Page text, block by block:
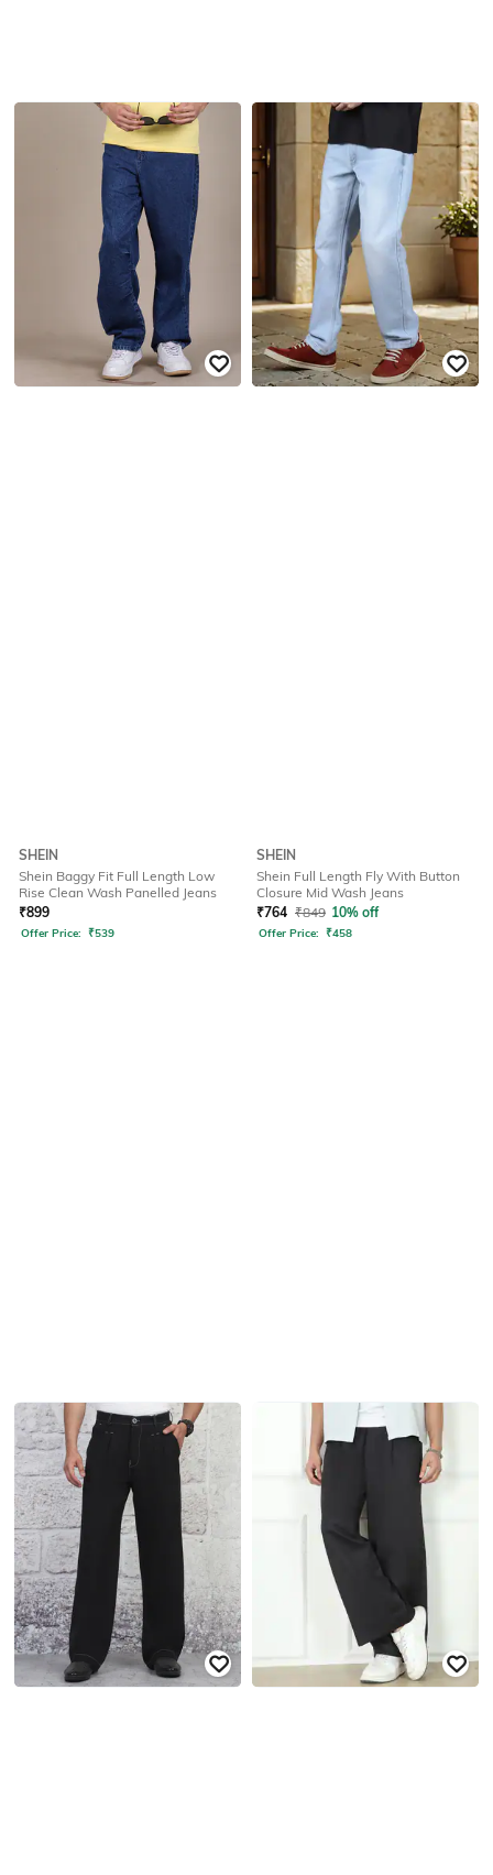
SHEIN
Shein Baggy Fit Full Length Low
Rise Clean Wash Panelled Jeans
₹899
Offer Price: ₹539
SHEIN
Shein Full Length Fly With Button
Closure Mid Wash Jeans
₹764 ₹849 10% off
Offer Price: ₹458